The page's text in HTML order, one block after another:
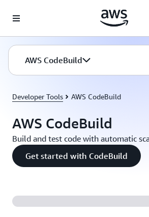
AWS CodeBuild
Developer Tools AWS CodeBuild
AWS CodeBuild
Build and test code with automatic
Get started with CodeBuild